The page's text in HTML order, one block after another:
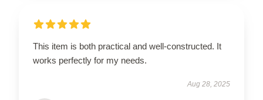
This item is both practical and well-constructed. It
works perfectly for my needs.
Aug 28, 2025